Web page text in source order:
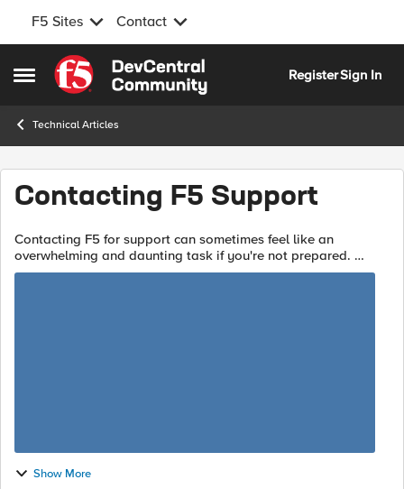
F5 Sites Contact
Open Side Menu
Skip to content
RegisterSign In
Technical Articles
Contacting F5 Support
Contacting F5 for support can sometimes feel like an
overwhelming and daunting task if you're not prepared.
Opening your case with accurate diagnostics, and a detailed
Show More